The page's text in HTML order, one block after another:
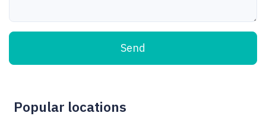
Send
Popular locations